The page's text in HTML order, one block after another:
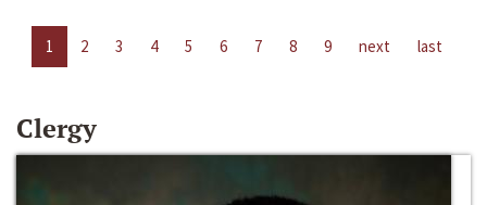
1 2 3 4 5 6 7 8 9 next last
Clergy